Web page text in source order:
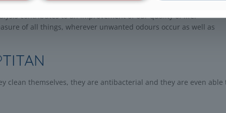
contributes to an improvement of our quality of life.
of all things, wherever unwanted odours occur as well as
clean themselves, they are antibacterial and they are even